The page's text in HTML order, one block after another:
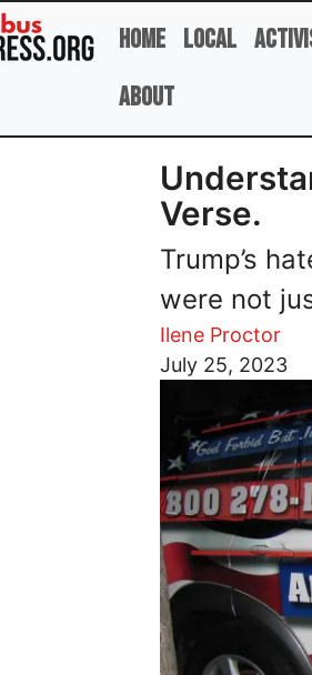
Home Local
About
Verse.
Trump’s
were not
Ilene Proctor
July 25, 2023
Image